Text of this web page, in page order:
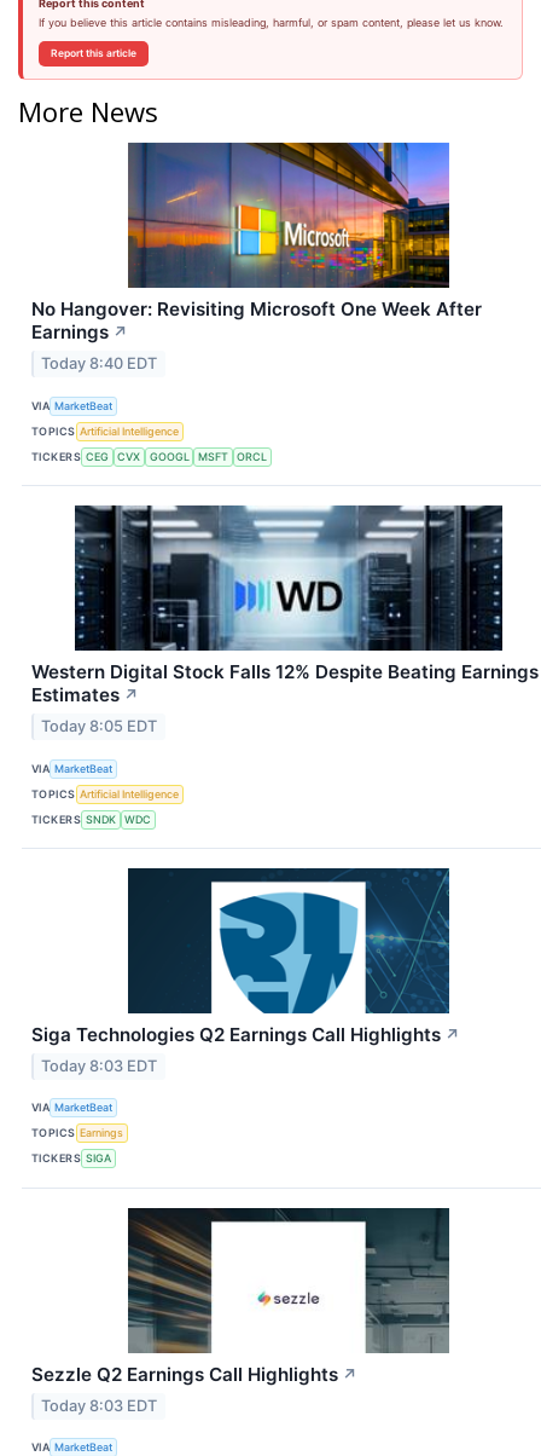
If you believe this article contains misleading, harmful, or spam content, please let us know.
Report this article
More News
No Hangover: Revisiting Microsoft One Week After
Earnings ↗
Today 8:40 EDT
VIA MarketBeat
TOPICS Artificial Intelligence
TICKERS CEG CVX GOOGL MSFT ORCL
Western Digital Stock Falls 12% Despite Beating Earnings
Estimates ↗
Today 8:05 EDT
VIA MarketBeat
TOPICS Artificial Intelligence
TICKERS SNDK WDC
Siga Technologies Q2 Earnings Call Highlights ↗
Today 8:03 EDT
VIA MarketBeat
TOPICS Earnings
TICKERS SIGA
Sezzle Q2 Earnings Call Highlights ↗
Today 8:03 EDT
VIA MarketBeat